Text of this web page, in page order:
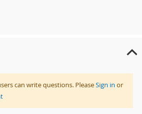
can write questions. PleaseSign in or